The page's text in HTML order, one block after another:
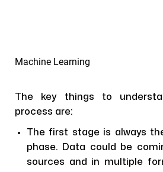
Machine Learning
The key things to
process are:
The first stage is always
phase. Data could be
sources and in multiple